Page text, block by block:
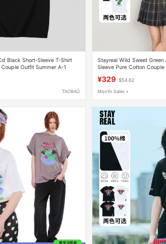
Black Short-Sleeve T-Shirt
Outfit Summer A-1
TAOBAO
Stayreal Wild Sweet
Sleeve Pure Cotton
¥329 $54.62
Month Sales +